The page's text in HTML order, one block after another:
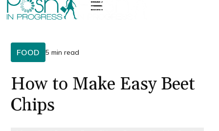
FOOD 5 min read
How to Make Easy Beet
Chips